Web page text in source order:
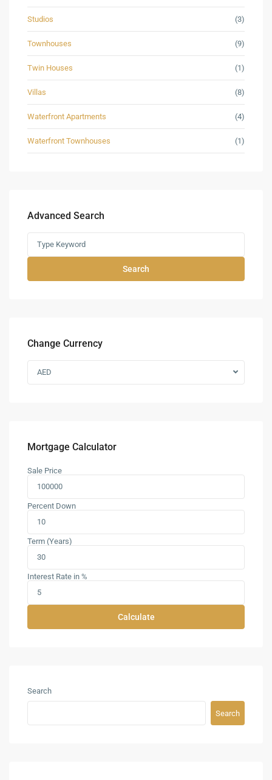
Studios (3)
Townhouses (9)
Twin Houses (1)
Villas (8)
Waterfront Apartments (4)
Waterfront Townhouses (1)
Advanced Search
Search
Change Currency
AED
Mortgage Calculator
Sale Price
Percent Down
Term (Years)
Interest Rate in %
Calculate
Search
Search